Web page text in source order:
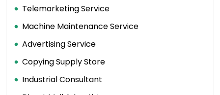
Telemarketing Service
Machine Maintenance Service
Advertising Service
Copying Supply Store
Industrial Consultant